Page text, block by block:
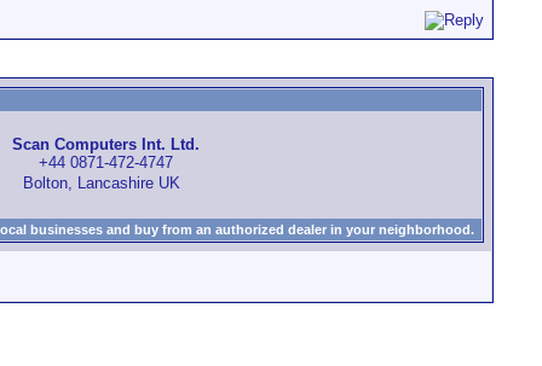
Scan Computers Int. Ltd.
+44 0871-472-4747
Bolton, Lancashire UK
businesses and buy from an authorized dealer in your neighborhood.